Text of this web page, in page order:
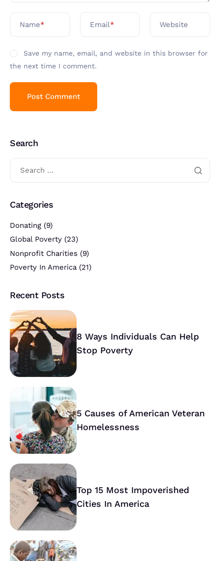
Name* Email* Website
Save my name, email, and website in this browser for
the next time I comment.
Search
Categories
Donating (9)
Global Poverty (23)
Nonprofit Charities (9)
Poverty In America (21)
Recent Posts
8 Ways Individuals Can Help
Stop Poverty
5 Causes of American Veteran
Homelessness
Top 15 Most Impoverished
Cities In America